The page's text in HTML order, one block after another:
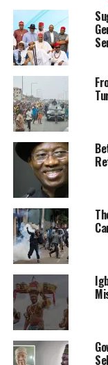
“The opening of
relationship
politically and
“Also, we will
as well as its
“We are going to
Verde, we want
already have
“We already have
African countries
investment by a
“We believe that
to offer, even as a
He noted that the
countries was
forward, the